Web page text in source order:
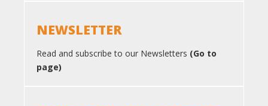
NEWSLETTER
Read and subscribe to our Newsletters (Go to
page)